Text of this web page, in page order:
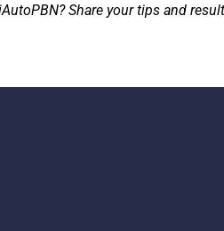
Share your tips and